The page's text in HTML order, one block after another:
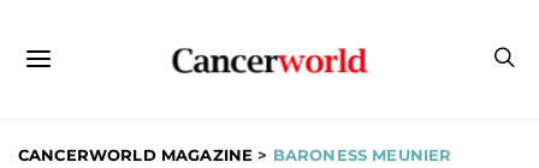
CANCERWORLD MAGAZINE > BARONESS MEUNIER